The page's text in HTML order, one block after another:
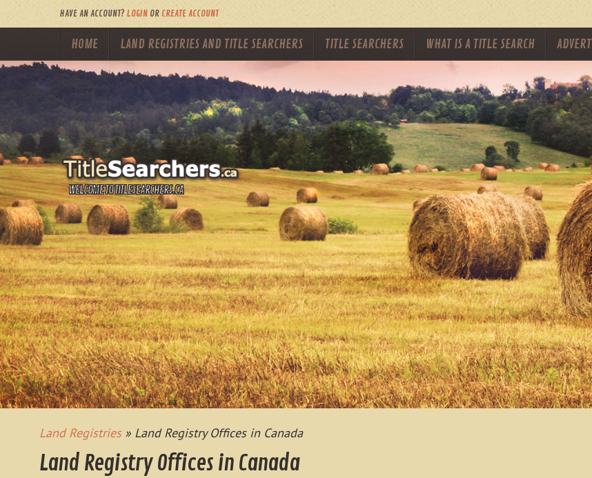
HAVE AN ACCOUNT? LOGIN OR CREATE ACCOUNT
HOME LAND REGISTRIES AND TITLE SEARCHERS TITLE SEARCHERS WHAT IS A TITLE SEARCH
WELCOME TO TITLESEARCHERS.CA
Land Registries» Land Registry Offices in Canada
Land Registry Offices in Canada